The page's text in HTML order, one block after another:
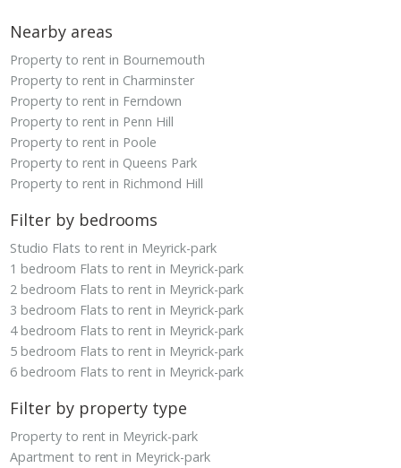
Nearby areas
Property to rent in Bournemouth
Property to rent in Charminster
Property to rent in Ferndown
Property to rent in Penn Hill
Property to rent in Poole
Property to rent in Queens Park
Property to rent in Richmond Hill
Filter by bedrooms
Studio Flats to rent in Meyrick-park
1 bedroom Flats to rent in Meyrick-park
2 bedroom Flats to rent in Meyrick-park
3 bedroom Flats to rent in Meyrick-park
4 bedroom Flats to rent in Meyrick-park
5 bedroom Flats to rent in Meyrick-park
6 bedroom Flats to rent in Meyrick-park
Filter by property type
Property to rent in Meyrick-park
Apartment to rent in Meyrick-park